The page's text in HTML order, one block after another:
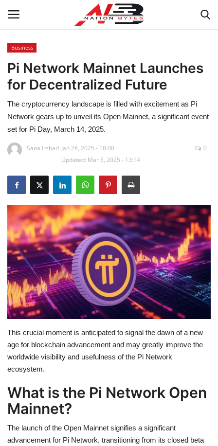
Latest News
Tech
Business
Auto
Sports
Travel
Education
Opinion
Entertainment
Life style
Business
Pi Network Mainnet Launches
for Decentralized Future
The cryptocurrency landscape is filled with excitement as Pi
Network gears up to unveil its Open Mainnet, a significant event
set for Pi Day, March 14, 2025.
Sana Irshad Jan 28, 2025 - 18:00
Updated: Mar 3, 2025 - 13:14
0
This crucial moment is anticipated to signal the dawn of a new
age for blockchain advancement and may greatly improve the
worldwide visibility and usefulness of the Pi Network
ecosystem.
What is the Pi Network Open
Mainnet?
The launch of the Open Mainnet signifies a significant
advancement for Pi Network, transitioning from its closed beta